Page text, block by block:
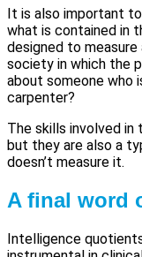
It is also important
what is contained in
designed to
society in which the
about someone who
carpenter?
The skills involved
but they are also a
doesn’t measure it.
A final word
Intelligence